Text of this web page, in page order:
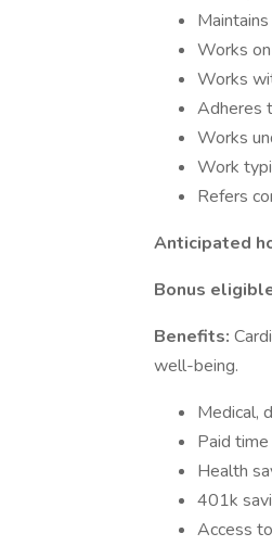
Works
Works
Adheres
Works
Work
Refers
Anticipated
Bonus
Benefits:
well-being.
Medical,
Paid
Health
401k
Access